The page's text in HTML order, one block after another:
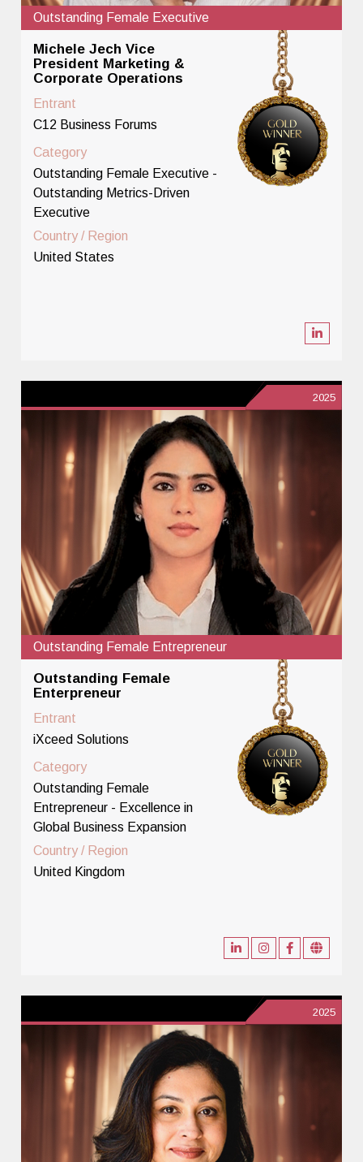
Outstanding Female Executive
Michele Jech Vice
President Marketing &
Corporate Operations
Entrant
C12 Business Forums
Category
Outstanding Female Executive -
Outstanding Metrics-Driven
Executive
Country / Region
United States
2025
Outstanding Female Entrepreneur
Outstanding Female
Enterpreneur
Entrant
iXceed Solutions
Category
Outstanding Female
Entrepreneur - Excellence in
Global Business Expansion
Country / Region
United Kingdom
2025